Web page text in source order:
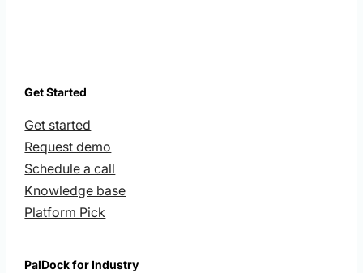
Get Started
Get started
Request demo
Schedule a call
Knowledge base
Platform Pick
PalDock for Industry